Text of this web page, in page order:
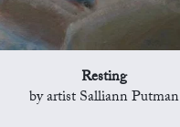
Resting
by artist Salliann Putman